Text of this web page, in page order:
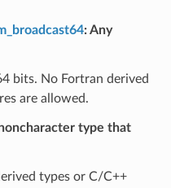
: Any
bits. No Fortran derived
are allowed.
type that
types or C/C++